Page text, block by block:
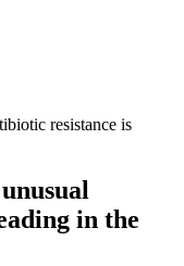
resistance is
in the